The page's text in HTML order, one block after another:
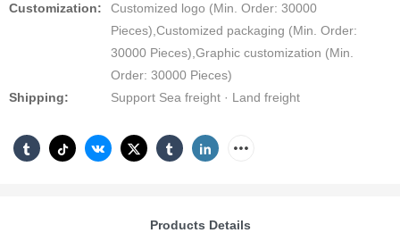
Customization:
Customized logo (Min. Order: 30000
Pieces),Customized packaging (Min. Order:
30000 Pieces),Graphic customization (Min.
Order: 30000 Pieces)
Shipping:
Support Sea freight · Land freight
Products Details